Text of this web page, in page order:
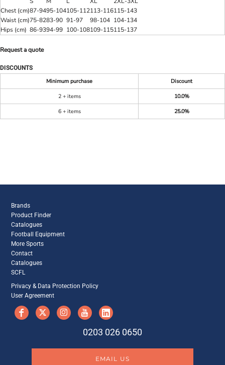
Chest (cm)87-9495-104105-112113-116115-143
Waist (cm)75-8283-90 91-97 98-104 104-134
Hips (cm) 86-9394-99 100-108109-115115-137
Request a quote
DISCOUNTS
Minimum purchase
Discount
2 + items
10.0%
6 + items
25.0%
Brands
Product Finder
Catalogues
Football Equipment
More Sports
Contact
Catalogues
SCFL
Privacy & Data Protection Policy
User Agreement
0203 026 0650
EMAIL US